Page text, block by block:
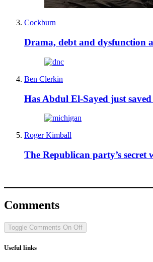
Cockburn
Drama, debt and dysfunction
Ben Clerkin
Has Abdul El-Sayed just
Roger Kimball
The Republican party’s secret
Comments
Toggle Comments On Off
Useful links